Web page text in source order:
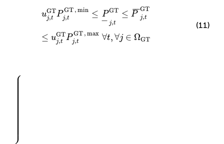
uGT
j,t P
GT , min
j,t ≤ P
−
GT
j,t
≤ ¯
¯¯
P
GT
j,t
≤ uGT
j,t P
GT , max
j,t ∀t, ∀j ∈ ΩGT
j,tGT,min≤ tGT P¯j,tGT
(11)
⎧
⎪
⎪
⎪ ⎪ ⎪
⎪ ⎪ ⎪
⎪
on
off